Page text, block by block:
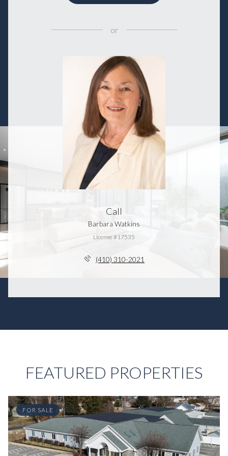
or
Call
Barbara Watkins
License #17535
(410) 310-2021
FEATURED PROPERTIES
FOR SALE